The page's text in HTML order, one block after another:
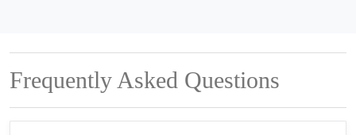
Frequently Asked Questions